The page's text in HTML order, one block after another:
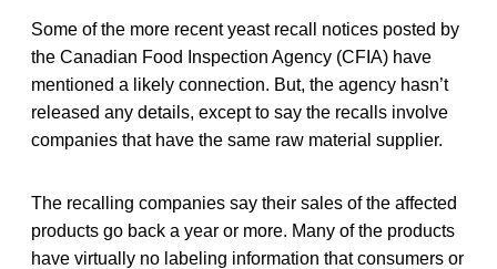
Some of the more recent yeast recall notices posted by
the Canadian Food Inspection Agency (CFIA) have
mentioned a likely connection. But, the agency hasn’t
released any details, except to say the recalls involve
companies that have the same raw material supplier.
The recalling companies say their sales of the affected
products go back a year or more. Many of the products
have virtually no labeling information that consumers or